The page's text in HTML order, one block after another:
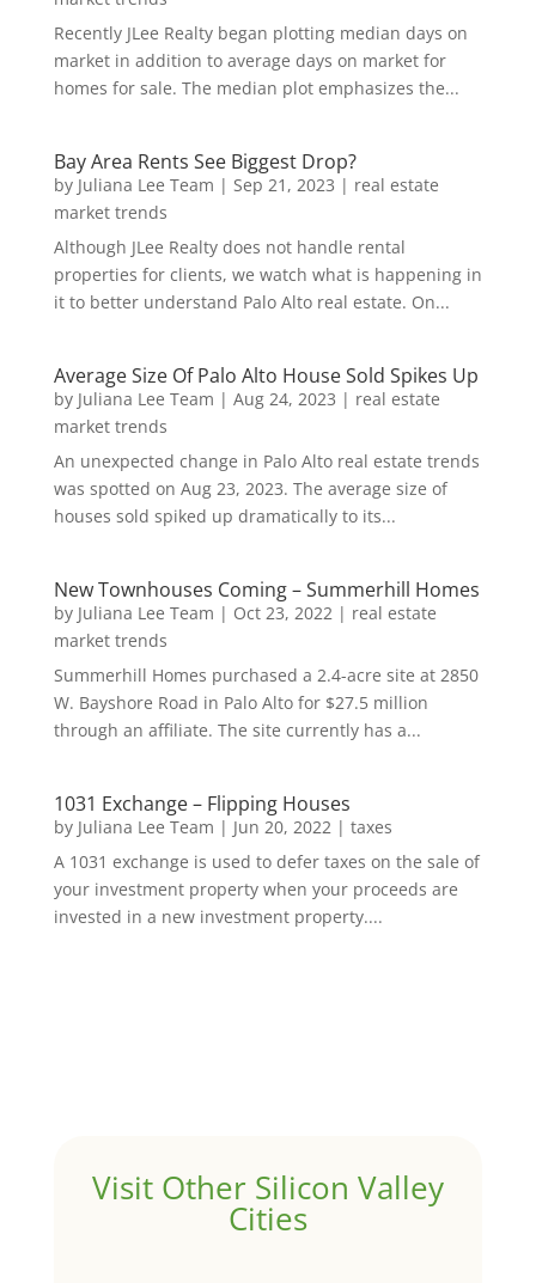
Recently JLee Realty began plotting median days on
market in addition to average days on market for
homes for sale. The median plot emphasizes the...
Bay Area Rents See Biggest Drop?
by Juliana Lee Team | Sep 21, 2023 | real estate
market trends
Although JLee Realty does not handle rental
properties for clients, we watch what is happening in
it to better understand Palo Alto real estate. On...
Average Size Of Palo Alto House Sold Spikes Up
by Juliana Lee Team | Aug 24, 2023 | real estate
market trends
An unexpected change in Palo Alto real estate trends
was spotted on Aug 23, 2023. The average size of
houses sold spiked up dramatically to its...
New Townhouses Coming – Summerhill Homes
by Juliana Lee Team | Oct 23, 2022 | real estate
market trends
Summerhill Homes purchased a 2.4-acre site at 2850
W. Bayshore Road in Palo Alto for $27.5 million
through an affiliate. The site currently has a...
1031 Exchange – Flipping Houses
by Juliana Lee Team | Jun 20, 2022 | taxes
A 1031 exchange is used to defer taxes on the sale of
your investment property when your proceeds are
invested in a new investment property....
Visit Other Silicon Valley
Cities